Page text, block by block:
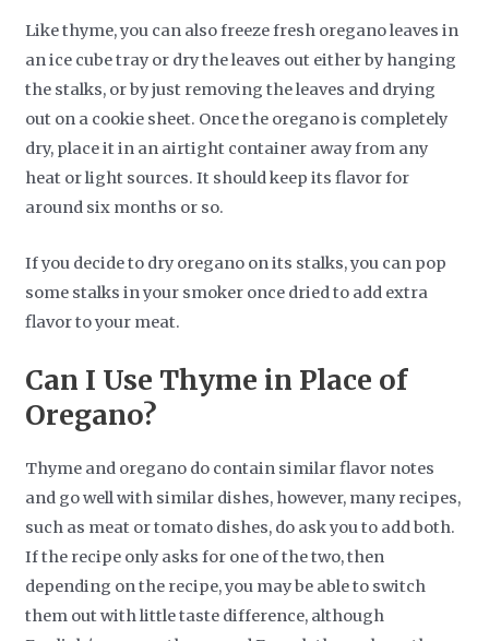
Like thyme, you can also freeze fresh oregano leaves in
an ice cube tray or dry the leaves out either by hanging
the stalks, or by just removing the leaves and drying
out on a cookie sheet. Once the oregano is completely
dry, place it in an airtight container away from any
heat or light sources. It should keep its flavor for
around six months or so.
If you decide to dry oregano on its stalks, you can pop
some stalks in your smoker once dried to add extra
flavor to your meat.
Can I Use Thyme in Place of
Oregano?
Thyme and oregano do contain similar flavor notes
and go well with similar dishes, however, many recipes,
such as meat or tomato dishes, do ask you to add both.
If the recipe only asks for one of the two, then
depending on the recipe, you may be able to switch
them out with little taste difference, although